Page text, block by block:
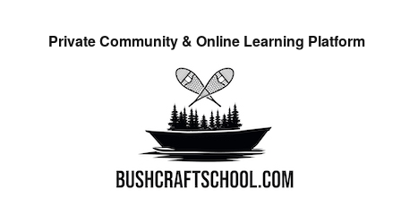
Private Community & Online Learning Platform